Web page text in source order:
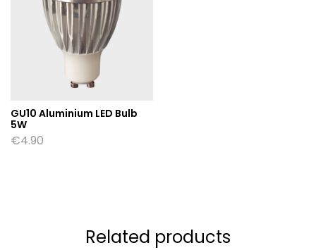
GU10 Aluminium LED Bulb
5W
€4.90
Related products